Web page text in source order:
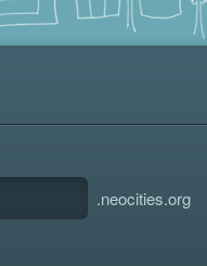
.neocities.org